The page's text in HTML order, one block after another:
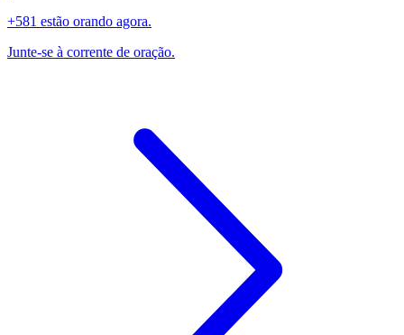
+581 estão orando agora.
Junte-se à corrente de oração.